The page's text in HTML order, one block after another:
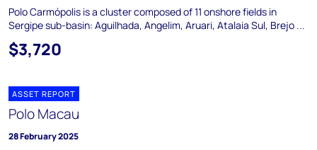
Polo Carmópolis is a cluster composed of 11 onshore fields in
Sergipe sub-basin: Aguilhada, Angelim, Aruari, Atalaia Sul, Brejo ...
$3,720
ASSET REPORT
Polo Macau
28 February 2025